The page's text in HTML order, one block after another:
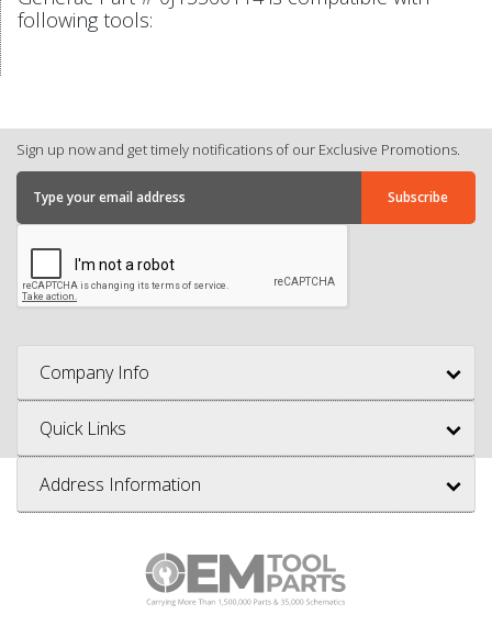
following tools:
Sign up now and get timely notifications of our Exclusive Promotions.
Company Info
Quick Links
Address Information